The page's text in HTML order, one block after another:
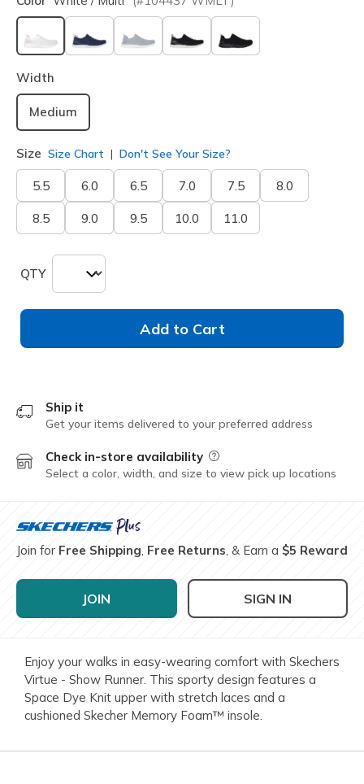
selected
Width
Medium
Size Size Chart Don't See Your Size?
5.5 6.0 6.5 7.0 7.5 8.0
8.5 9.0 9.5 10.0 11.0
QTY
Add to Cart
Ship it
Get your items delivered to your preferred address
Check in-store availability Field Description
Select a color, width, and size to view pick up locations
Join for Free Shipping, Free Returns, & Earn a $5 Reward
JOIN SIGN IN
Enjoy your walks in easy-wearing comfort with Skechers
Virtue - Show Runner. This sporty design features a
Space Dye Knit upper with stretch laces and a
cushioned Skecher Memory Foam™ insole.